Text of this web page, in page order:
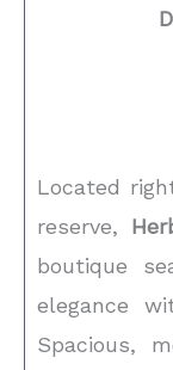
Located
reserve,
boutique
elegance
Spacious,